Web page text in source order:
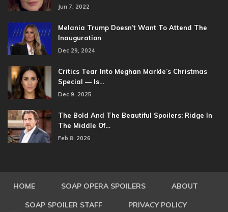
Jun 7, 2022
Melania Trump Doesn’t Want To Attend The
Inauguration
Dec 29, 2024
Critics Tear Into Meghan Markle’s Christmas
Special — Is…
Dec 9, 2025
The Bold And The Beautiful Spoilers: Ridge In
The Middle Of…
Feb 8, 2026
HOME SOAP OPERA SPOILERS ABOUT
SOAP SPOILER STAFF PRIVACY POLICY